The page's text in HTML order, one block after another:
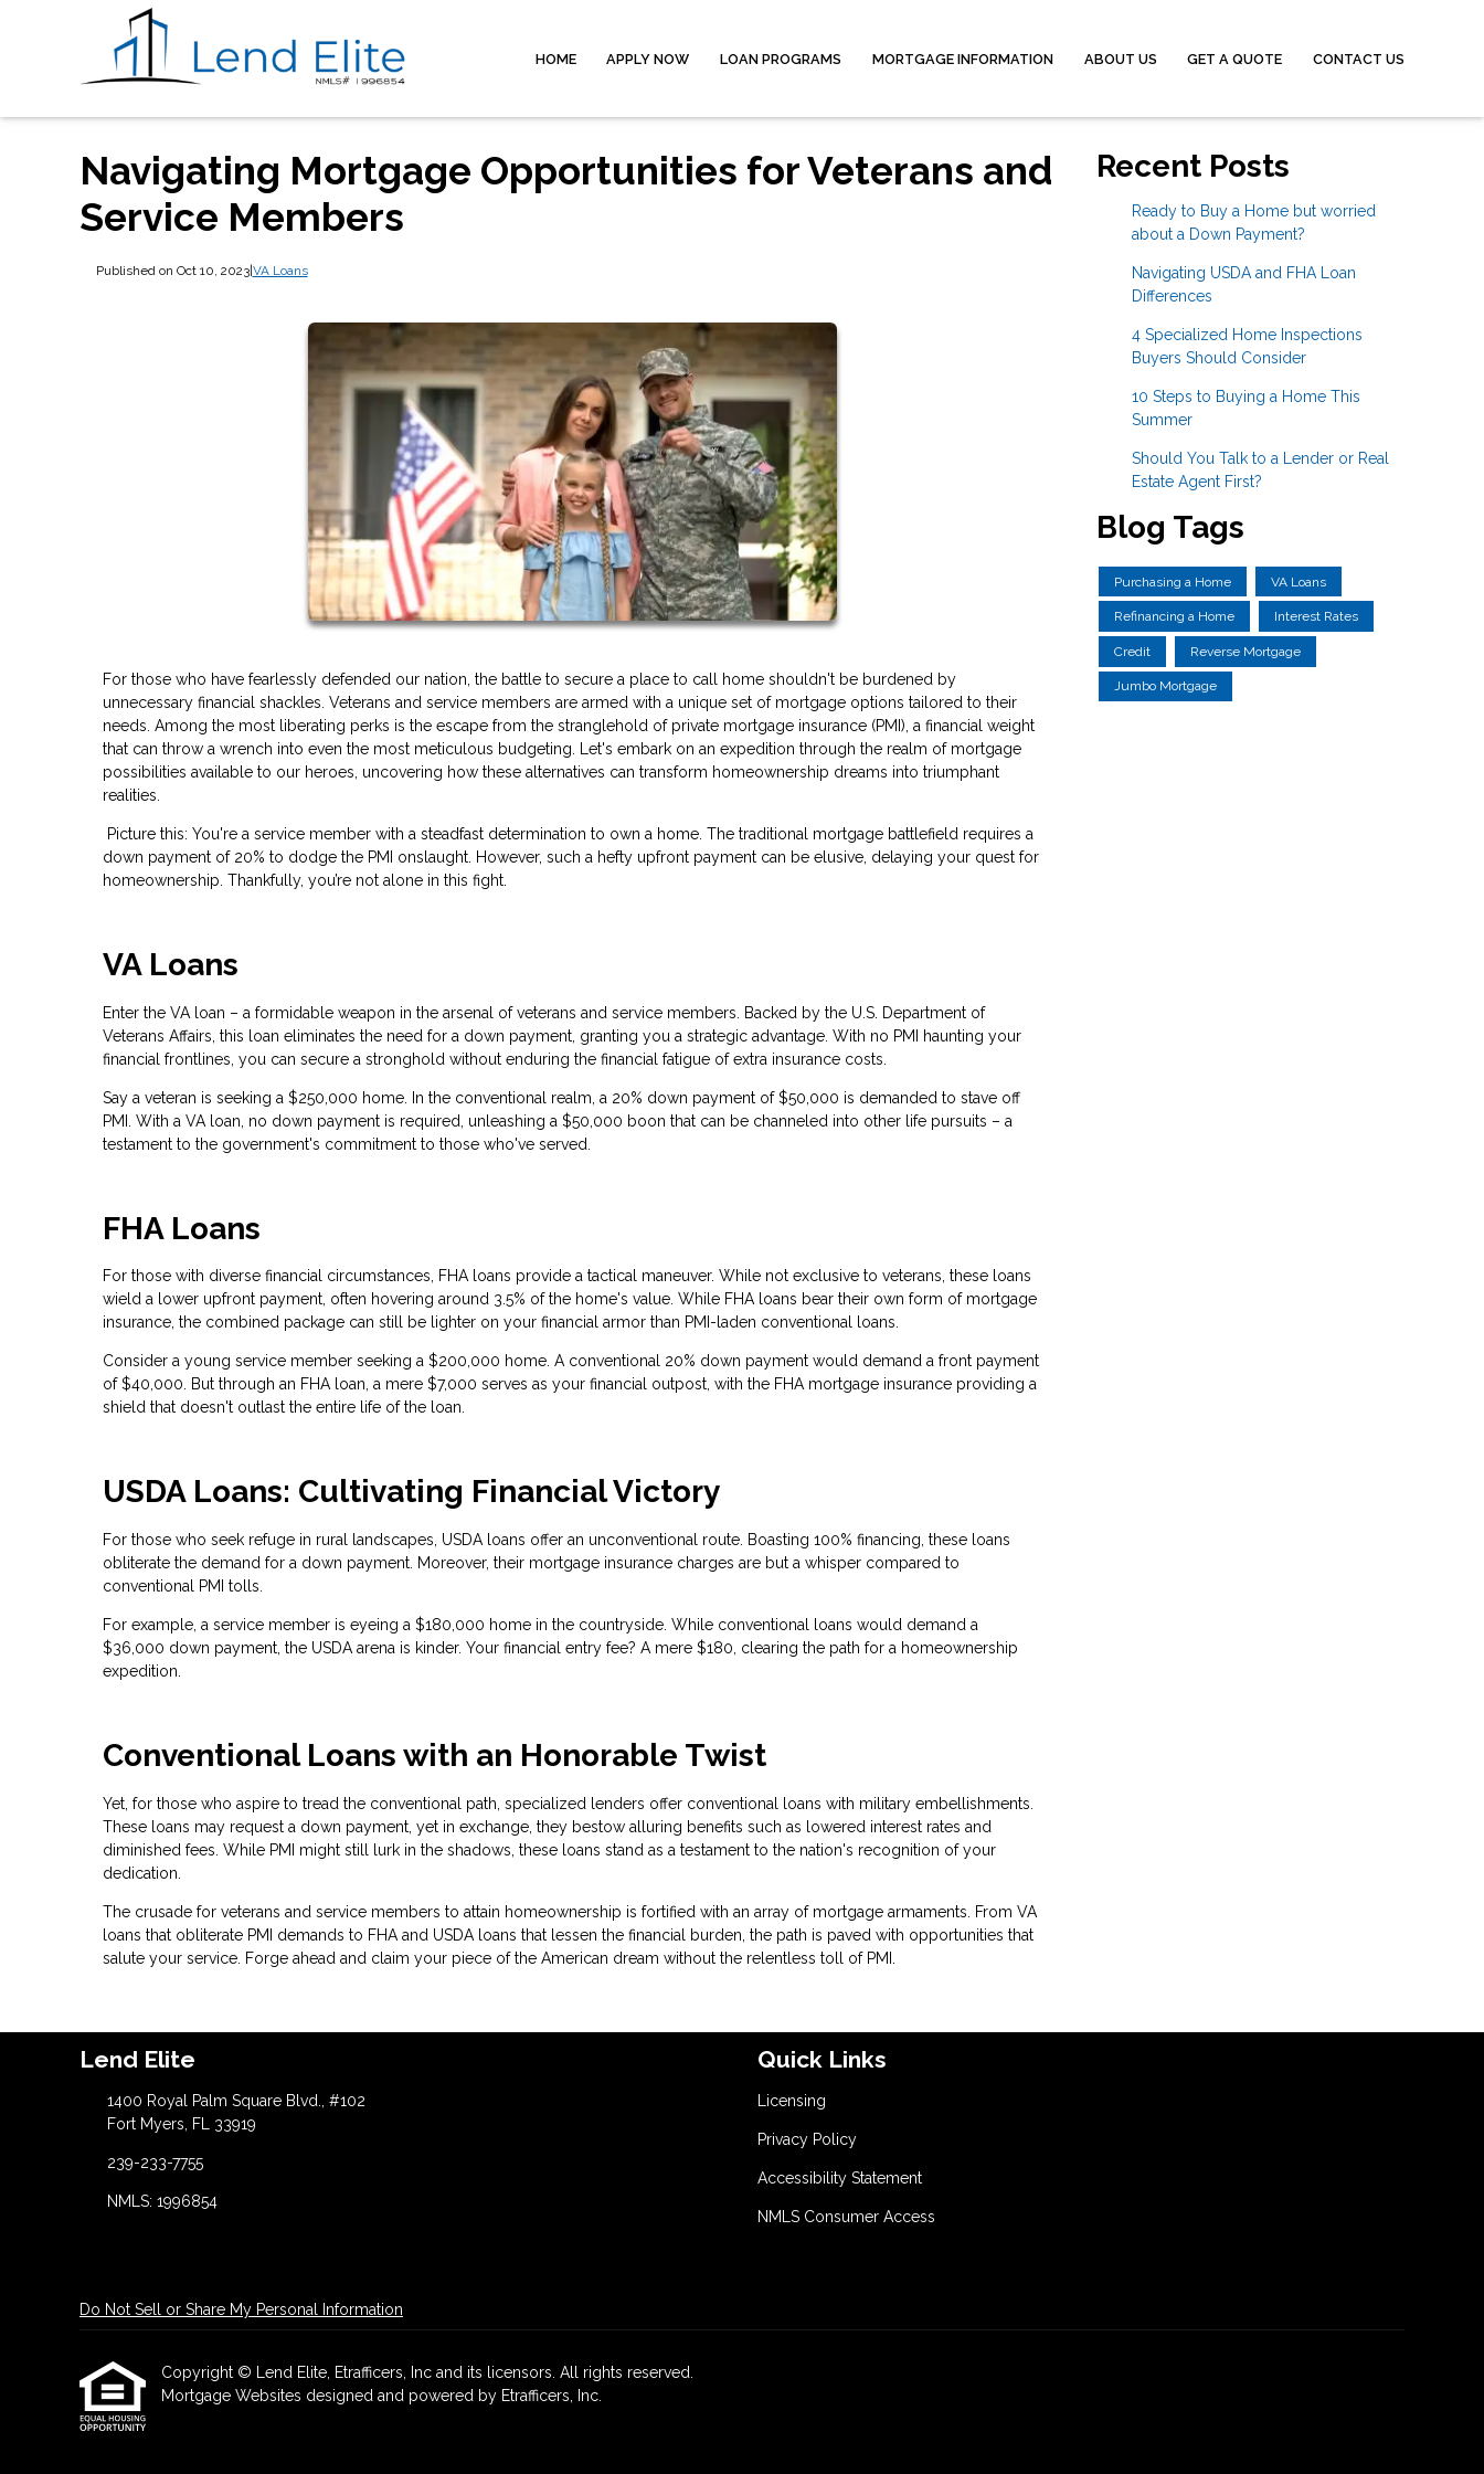
HOME APPLY NOW LOAN PROGRAMS MORTGAGE INFORMATION ABOUT US GET A QUOTE CONTACT US
Navigating Mortgage Opportunities for Veterans and
Service Members
Published on Oct 10, 2023|VA Loans
For those who have fearlessly defended our nation, the battle to secure a place to call home shouldn't be burdened by
unnecessary financial shackles. Veterans and service members are armed with a unique set of mortgage options tailored to their
needs. Among the most liberating perks is the escape from the stranglehold of private mortgage insurance (PMI), a financial weight
that can throw a wrench into even the most meticulous budgeting. Let's embark on an expedition through the realm of mortgage
possibilities available to our heroes, uncovering how these alternatives can transform homeownership dreams into triumphant
realities.
Picture this: You're a service member with a steadfast determination to own a home. The traditional mortgage battlefield requires a
down payment of 20% to dodge the PMI onslaught. However, such a hefty upfront payment can be elusive, delaying your quest for
homeownership. Thankfully, you’re not alone in this fight.
VA Loans
Enter the VA loan – a formidable weapon in the arsenal of veterans and service members. Backed by the U.S. Department of
Veterans Affairs, this loan eliminates the need for a down payment, granting you a strategic advantage. With no PMI haunting your
financial frontlines, you can secure a stronghold without enduring the financial fatigue of extra insurance costs.
Say a veteran is seeking a $250,000 home. In the conventional realm, a 20% down payment of $50,000 is demanded to stave off
PMI. With a VA loan, no down payment is required, unleashing a $50,000 boon that can be channeled into other life pursuits – a
testament to the government's commitment to those who've served.
FHA Loans
For those with diverse financial circumstances, FHA loans provide a tactical maneuver. While not exclusive to veterans, these loans
wield a lower upfront payment, often hovering around 3.5% of the home's value. While FHA loans bear their own form of mortgage
insurance, the combined package can still be lighter on your financial armor than PMI-laden conventional loans.
Consider a young service member seeking a $200,000 home. A conventional 20% down payment would demand a front payment
of $40,000. But through an FHA loan, a mere $7,000 serves as your financial outpost, with the FHA mortgage insurance providing a
shield that doesn't outlast the entire life of the loan.
USDA Loans: Cultivating Financial Victory
For those who seek refuge in rural landscapes, USDA loans offer an unconventional route. Boasting 100% financing, these loans
obliterate the demand for a down payment. Moreover, their mortgage insurance charges are but a whisper compared to
conventional PMI tolls.
For example, a service member is eyeing a $180,000 home in the countryside. While conventional loans would demand a
$36,000 down payment, the USDA arena is kinder. Your financial entry fee? A mere $180, clearing the path for a homeownership
expedition.
Conventional Loans with an Honorable Twist
Yet, for those who aspire to tread the conventional path, specialized lenders offer conventional loans with military embellishments.
These loans may request a down payment, yet in exchange, they bestow alluring benefits such as lowered interest rates and
diminished fees. While PMI might still lurk in the shadows, these loans stand as a testament to the nation's recognition of your
dedication.
The crusade for veterans and service members to attain homeownership is fortified with an array of mortgage armaments. From VA
loans that obliterate PMI demands to FHA and USDA loans that lessen the financial burden, the path is paved with opportunities that
salute your service. Forge ahead and claim your piece of the American dream without the relentless toll of PMI.
Recent Posts
Ready to Buy a Home but worried
about a Down Payment?
Navigating USDA and FHA Loan
Differences
4 Specialized Home Inspections
Buyers Should Consider
10 Steps to Buying a Home This
Summer
Should You Talk to a Lender or Real
Estate Agent First?
Blog Tags
Purchasing a Home VA Loans
Refinancing a Home Interest Rates
Credit Reverse Mortgage
Jumbo Mortgage
Lend Elite
1400 Royal Palm Square Blvd., #102
Fort Myers, FL 33919
239-233-7755
NMLS: 1996854
Quick Links
Licensing
Privacy Policy
Accessibility Statement
NMLS Consumer Access
Do Not Sell or Share My Personal Information
Copyright © Lend Elite, Etrafficers, Inc and its licensors. All rights reserved.
Mortgage Websites designed and powered by Etrafficers, Inc.